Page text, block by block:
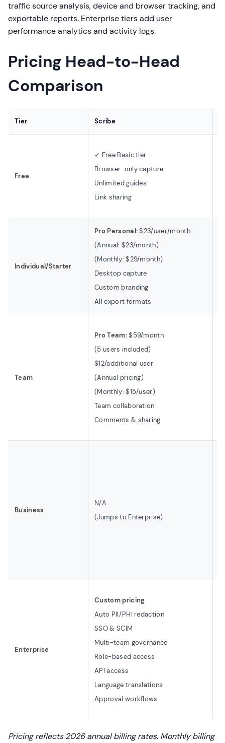
traffic source analysis, device and browser tracking, and
exportable reports. Enterprise tiers add user
performance analytics and activity logs.
Pricing Head-to-Head
Comparison
Tier Scribe
Free
✓ Free Basic tier
Browser-only capture
Unlimited guides
Link sharing
Individual/Starter
Pro Personal:$23/user/month
(Annual: $23/month)
(Monthly: $29/month)
Desktop capture
Custom branding
All export formats
Team
Pro Team:$59/month
(5 users included)
$12/additional user
(Annual pricing)
(Monthly: $15/user)
Team collaboration
Comments & sharing
Business
N/A
(Jumps to Enterprise)
Enterprise
Custom pricing
Auto PII/PHI redaction
SSO & SCIM
Multi-team governance
Role-based access
API access
Language translations
Approval workflows
Pricing reflects 2026 annual billing rates. Monthly billing